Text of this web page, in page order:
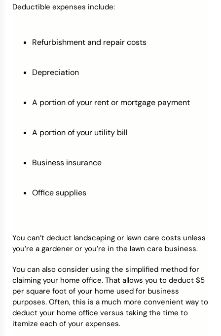
Deductible expenses include:
Refurbishment and repair costs
Depreciation
A portion of your rent or mortgage payment
A portion of your utility bill
Business insurance
Office supplies
You can’t deduct landscaping or lawn care costs unless
you’re a gardener or you’re in the lawn care business.
You can also consider using the simplified method for
claiming your home office. That allows you to deduct $5
per square foot of your home used for business
purposes. Often, this is a much more convenient way to
deduct your home office versus taking the time to
itemize each of your expenses.